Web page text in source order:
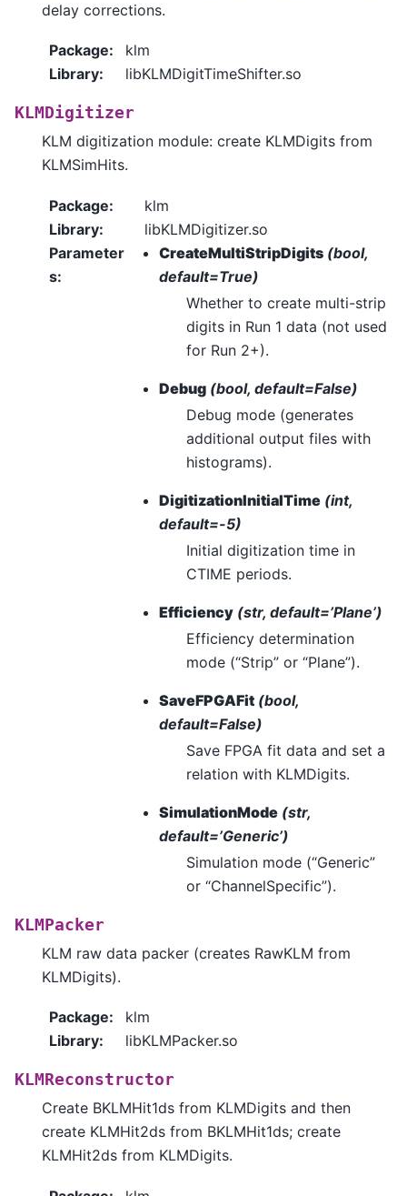
delay corrections.
Package:
klm
Library: libKLMDigitTimeShifter.so
KLMDigitizer
KLM digitization module: create KLMDigits from
KLMSimHits.
Package:
klm
Library:
libKLMDigitizer.so
Parameter
s:
CreateMultiStripDigits (bool,
default=True)
Whether to create multi-strip
digits in Run 1 data (not used
for Run 2+).
Debug (bool, default=False)
Debug mode (generates
additional output files with
histograms).
DigitizationInitialTime (int,
default=-5)
Initial digitization time in
CTIME periods.
Efficiency (str, default=’Plane’)
Efficiency determination
mode (“Strip” or “Plane”).
SaveFPGAFit (bool,
default=False)
Save FPGA fit data and set a
relation with KLMDigits.
SimulationMode (str,
default=’Generic’)
Simulation mode (“Generic”
or “ChannelSpecific”).
KLMPacker
KLM raw data packer (creates RawKLM from
KLMDigits).
Package:
klm
Library: libKLMPacker.so
KLMReconstructor
Create BKLMHit1ds from KLMDigits and then
create KLMHit2ds from BKLMHit1ds; create
KLMHit2ds from KLMDigits.